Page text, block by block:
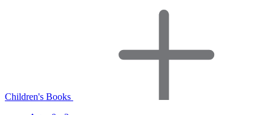
Children's Books